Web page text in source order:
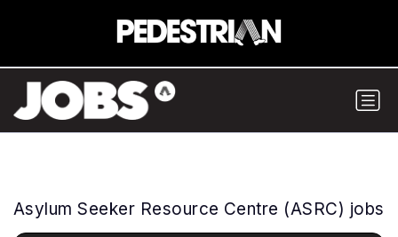
Asylum Seeker Resource Centre (ASRC) jobs